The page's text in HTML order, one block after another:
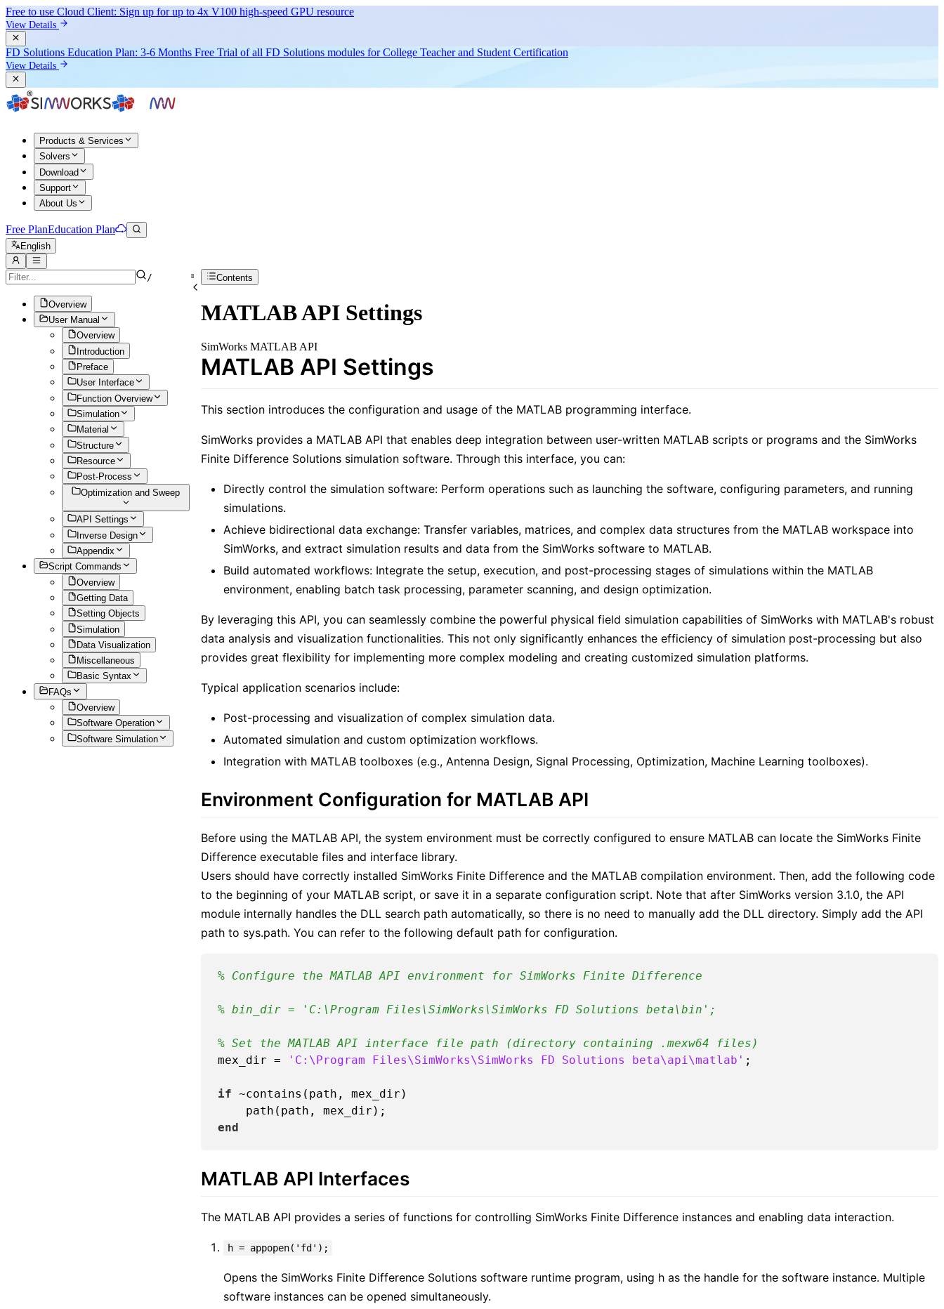
Free to use Cloud Client: Sign up forup to 4x V100 high-speed GPU resource
View Details
FD Solutions Education Plan: 3-6 Months Free Trial of all FD Solutions modules forCollege Teacher and Student Certification
View Details
Products & Services
Solvers
Download
Support
About Us
Free PlanEducation Plan
English
/
Overview
User Manual
Overview
Introduction
Preface
User Interface
Function Overview
Simulation
Material
Structure
Resource
Post-Process
Optimization and Sweep
API Settings
Inverse Design
Appendix
Script Commands
Overview
Getting Data
Setting Objects
Simulation
Data Visualization
Miscellaneous
Basic Syntax
FAQs
Overview
Software Operation
Software Simulation
Contents
MATLAB API Settings
SimWorks MATLAB API
MATLAB API Settings
This section introduces the configuration and usage of the MATLAB programming interface.
SimWorks provides a MATLAB API that enables deep integration between user-written MATLAB scripts or programs and the SimWorks
Finite Difference Solutions simulation software. Through this interface, you can:
Directly control the simulation software: Perform operations such as launching the software, configuring parameters, and running
simulations.
Achieve bidirectional data exchange: Transfer variables, matrices, and complex data structures from the MATLAB workspace into
SimWorks, and extract simulation results and data from the SimWorks software to MATLAB.
Build automated workflows: Integrate the setup, execution, and post-processing stages of simulations within the MATLAB
environment, enabling batch task processing, parameter scanning, and design optimization.
By leveraging this API, you can seamlessly combine the powerful physical field simulation capabilities of SimWorks with MATLAB's robust
data analysis and visualization functionalities. This not only significantly enhances the efficiency of simulation post-processing but also
provides great flexibility for implementing more complex modeling and creating customized simulation platforms.
Typical application scenarios include:
Post-processing and visualization of complex simulation data.
Automated simulation and custom optimization workflows.
Integration with MATLAB toolboxes (e.g., Antenna Design, Signal Processing, Optimization, Machine Learning toolboxes).
Environment Configuration for MATLAB API
Before using the MATLAB API, the system environment must be correctly configured to ensure MATLAB can locate the SimWorks Finite
Difference executable files and interface library.
Users should have correctly installed SimWorks Finite Difference and the MATLAB compilation environment. Then, add the following code
to the beginning of your MATLAB script, or save it in a separate configuration script. Note that after SimWorks version 3.1.0, the API
module internally handles the DLL search path automatically, so there is no need to manually add the DLL directory. Simply add the API
path to sys.path. You can refer to the following default path for configuration.
% Configure the MATLAB API environment for SimWorks Finite Difference
% bin_dir = 'C:\Program Files\SimWorks\SimWorks FD Solutions beta\bin';
% Set the MATLAB API interface file path (directory containing .mexw64 files)
mex_dir =
'C:\Program Files\SimWorks\SimWorks FD Solutions beta\api\matlab' ;
if ~contains(path, mex_dir)
end
MATLAB API Interfaces
The MATLAB API provides a series of functions for controlling SimWorks Finite Difference instances and enabling data interaction.
h = appopen('fd');
Opens the SimWorks Finite Difference Solutions software runtime program, using h as the handle for the software instance. Multiple
software instances can be opened simultaneously.